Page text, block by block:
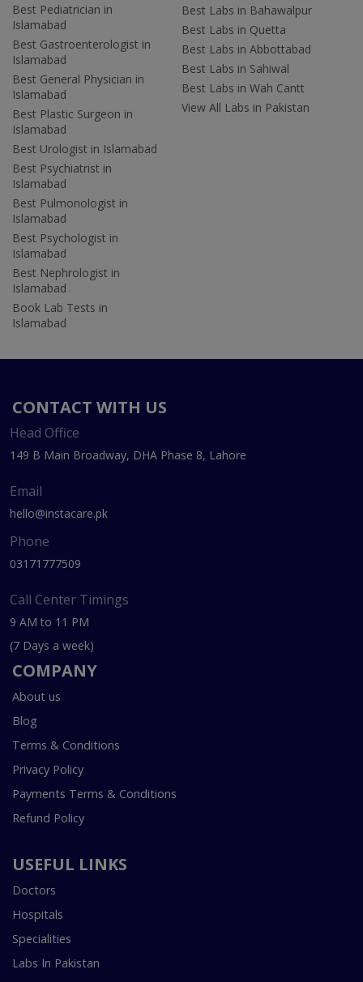
Best Pediatrician in
Islamabad
Best Gastroenterologist in
Islamabad
Best General Physician in
Islamabad
Best Plastic Surgeon in
Islamabad
Best Urologist in Islamabad
Best Psychiatrist in
Islamabad
Best Pulmonologist in
Islamabad
Best Psychologist in
Islamabad
Best Nephrologist in
Islamabad
Book Lab Tests in
Islamabad
Best Labs in Bahawalpur
Best Labs in Quetta
Best Labs in Abbottabad
Best Labs in Sahiwal
Best Labs in Wah Cantt
View All Labs in Pakistan
CONTACT WITH US
Head Office
149 B Main Broadway, DHA Phase 8, Lahore
Email
hello@instacare.pk
Phone
03171777509
Call Center Timings
9 AM to 11 PM
(7 Days a week)
COMPANY
About us
Blog
Terms & Conditions
Privacy Policy
Payments Terms & Conditions
Refund Policy
USEFUL LINKS
Doctors
Hospitals
Specialities
Labs In Pakistan